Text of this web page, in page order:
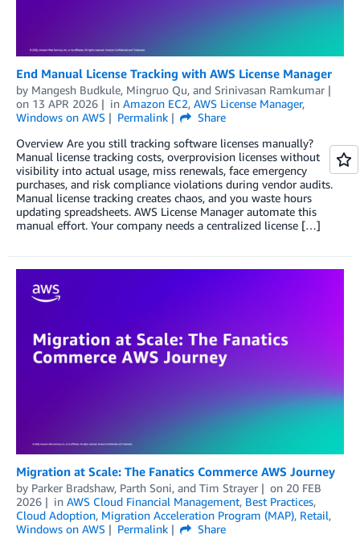
End Manual License Tracking with AWS License Manager
by Mangesh Budkule, Mingruo Qu, and Srinivasan Ramkumar
on 13 APR 2026 in Amazon EC2, AWS License Manager,
Windows on AWS
Permalink
Share
Overview Are you still tracking software licenses manually?
Manual license tracking costs, overprovision licenses without
visibility into actual usage, miss renewals, face emergency
purchases, and risk compliance violations during vendor audits.
Manual license tracking creates chaos, and you waste hours
updating spreadsheets. AWS License Manager automate this
manual effort. Your company needs a centralized license […]
Migration at Scale: The Fanatics Commerce AWS Journey
by Parker Bradshaw, Parth Soni, and Tim Strayer on 20 FEB
2026
in AWS Cloud Financial Management, Best Practices,
Cloud Adoption, Migration Acceleration Program (MAP), Retail,
Windows on AWS
Permalink
Share